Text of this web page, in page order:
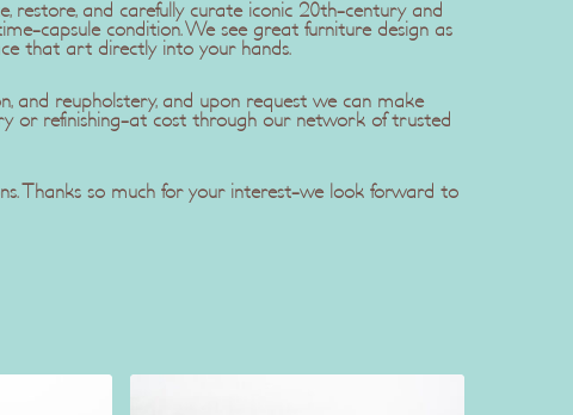
restore, and carefully curate iconic 20th-century and
capsule condition. We see great furniture design as
that art directly into your hands.
and reupholstery, and upon request we can make
or refinishing-at cost through our network of trusted
Thanks so much for your interest-we look forward to